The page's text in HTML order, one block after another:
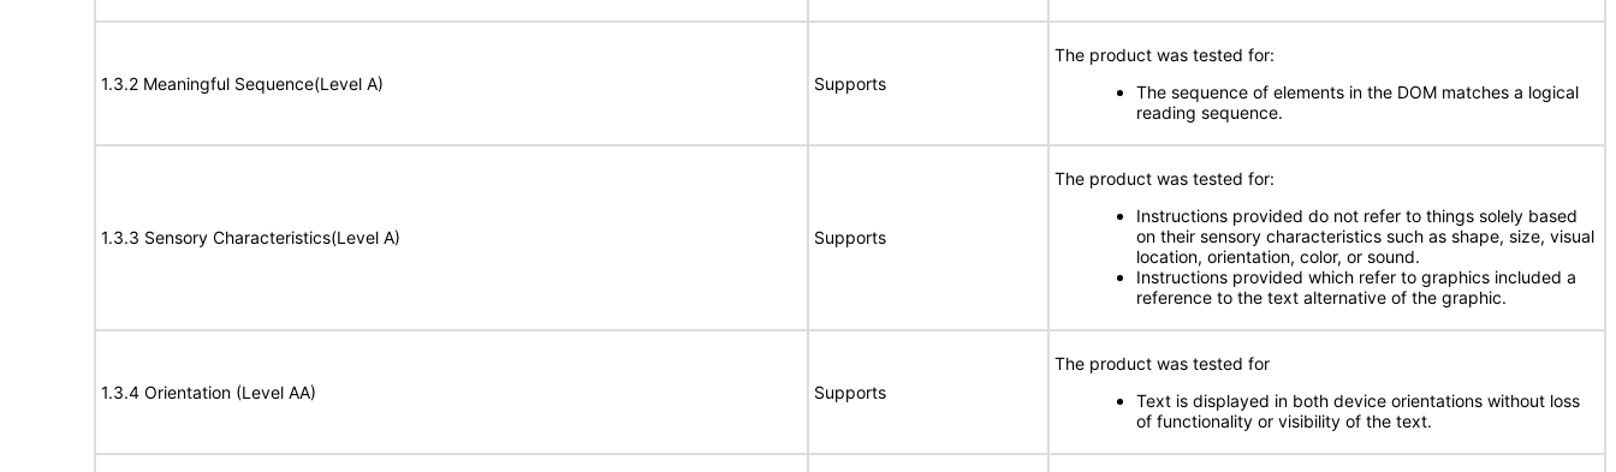
1.3.2 Meaningful Sequence(Level A) Supports
The product was tested for:
The sequence of elements in the DOM matches a logical
reading sequence.
1.3.3 Sensory Characteristics(Level A) Supports
The product was tested for:
Instructions provided do not refer to things solely based
on their sensory characteristics such as shape, size, visual
location, orientation, color, or sound.
Instructions provided which refer to graphics included a
reference to the text alternative of the graphic.
1.3.4 Orientation (Level AA) Supports
The product was tested for
Text is displayed in both device orientations without loss
of functionality or visibility of the text.